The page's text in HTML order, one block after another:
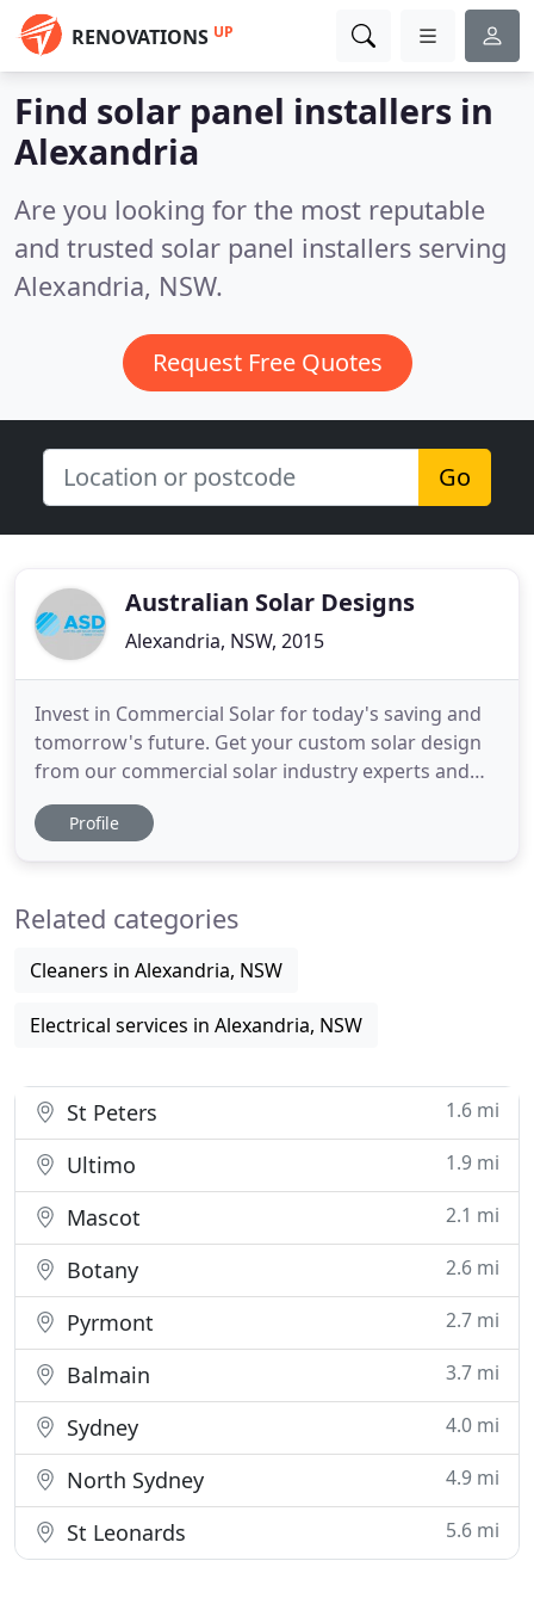
RENOVATIONS UP
Find solar panel installers in
Alexandria
Are you looking for the most reputable
and trusted solar panel installers serving
Alexandria, NSW.
Request Free Quotes
Go
Australian Solar Designs
Alexandria, NSW, 2015
Invest in Commercial Solar for today's saving and
tomorrow's future. Get your custom solar design
from our commercial solar industry experts and
harness the benefits for your business. Australian
Solar Designs (ASD) specialize in the design and
Solar provides immediate
Profile
Related categories
Cleaners in Alexandria, NSW
Electrical services in Alexandria, NSW
St Peters 1.6 mi
Ultimo 1.9 mi
Mascot 2.1 mi
Botany 2.6 mi
Pyrmont 2.7 mi
Balmain 3.7 mi
Sydney 4.0 mi
North Sydney 4.9 mi
St Leonards 5.6 mi